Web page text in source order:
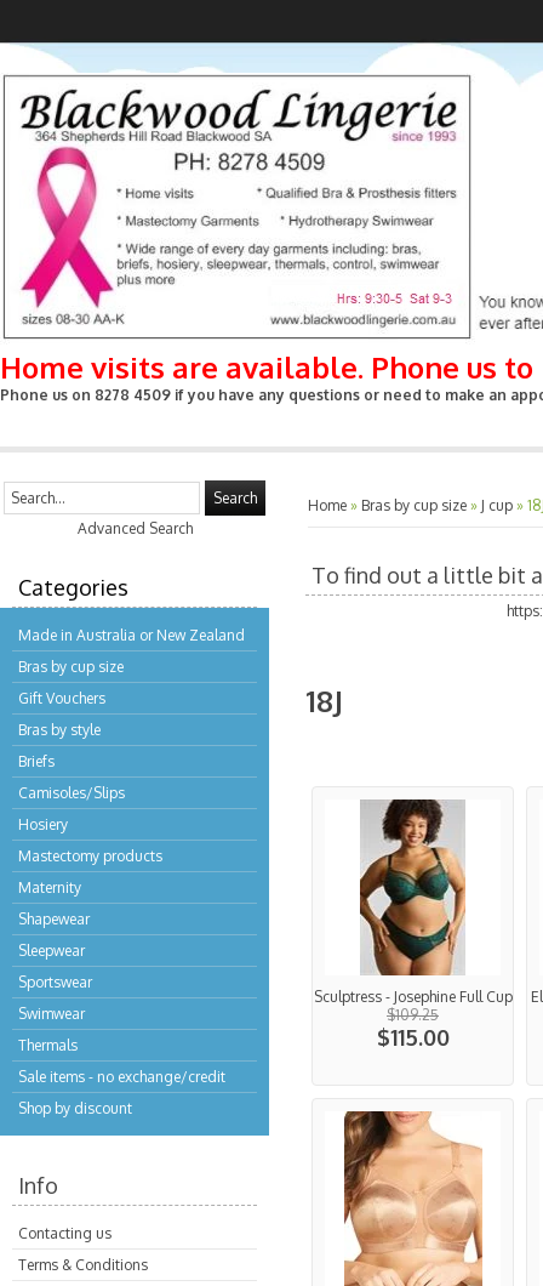
Home visits are available. Phone us
Phone us on 8278 4509 if you have any questions or need to make an
Search
Advanced Search
Categories
Made in Australia or New Zealand
Bras by cup size
Gift Vouchers
Bras by style
Briefs
Camisoles/Slips
Hosiery
Mastectomy products
Maternity
Shapewear
Sleepwear
Sportswear
Swimwear
Thermals
Sale items - no exchange/credit
Shop by discount
Info
Contacting us
Terms & Conditions
Home » Bras by cup size » J cup »
To find out a little bit
18J
Sculptress - Josephine Full Cup
$109.25
$115.00